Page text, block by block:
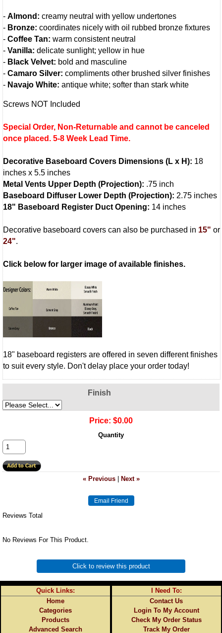
- Almond: creamy neutral with yellow undertones
- Bronze: coordinates nicely with oil rubbed bronze fixtures
- Coffee Tan: warm consistent neutral
- Vanilla: delicate sunlight; yellow in hue
- Black Velvet: bold and masculine
- Camaro Silver: compliments other brushed silver finishes
- Navajo White: antique white; softer than stark white
Screws NOT Included
Special Order, Non-Returnable and cannot be canceled
once placed. 5-8 Week Lead Time.
Decorative Baseboard Covers Dimensions (L x H): 18
inches x 5.5 inches
Metal Vents Upper Depth (Projection): .75 inch
Baseboard Diffuser Lower Depth (Projection): 2.75 inches
18" Baseboard Register Duct Opening: 14 inches
Decorative baseboard covers can also be purchased in 15" or
24".
Click below for larger image of available finishes.
18" baseboard registers are offered in seven different finishes
to suit every style. Don't delay place your order today!
Finish
Price: $0.00
Quantity
« Previous| Next »
Reviews Total
No Reviews For This Product.
Click to review this product
Quick Links:
Home
Categories
Products
Advanced Search
I Need To:
Contact Us
Login To My Account
Check My Order Status
Track My Order